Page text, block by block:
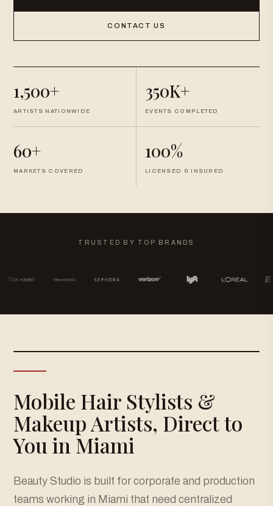
CONTACT US
1,500+
ARTISTS NATIONWIDE
350K+
EVENTS COMPLETED
60+
MARKETS COVERED
100%
LICENSED & INSURED
TRUSTED BY TOP BRANDS
Mobile Hair Stylists &
Makeup Artists, Direct to
You in Miami
Beauty Studio is built for corporate and production
teams working in Miami that need centralized